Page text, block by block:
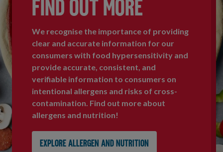
FIND OUT MORE
We recognise the importance of providing
clear and accurate information for our
consumers with food hypersensitivity and
provide accurate, consistent, and
verifiable information to consumers on
intentional allergens and risks of cross-
contamination. Find out more about
allergens and nutrition!
Explore allergen and nutrition